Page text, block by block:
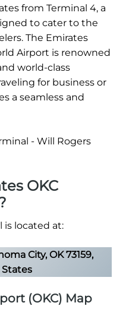
from Terminal 4, a
to cater to the
The Emirates
Airport is renowned
world-class
for business or
a seamless and
OKC
is located at:
City, OK 73159,
(OKC) Map